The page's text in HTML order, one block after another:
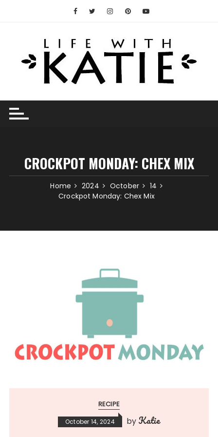
CROCKPOT MONDAY: CHEX MIX
Home 2024 October
14
Crockpot Monday: Chex Mix
RECIPE
October 14, 2024 by Katie